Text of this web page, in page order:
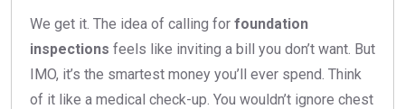
We get it. The idea of calling for foundation
inspections feels like inviting a bill you don’t want. But
IMO, it’s the smartest money you’ll ever spend. Think
of it like a medical check-up. You wouldn’t ignore chest